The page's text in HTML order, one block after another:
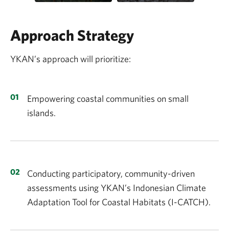
Approach Strategy
YKAN’s approach will prioritize:
Empowering coastal communities on small
islands.
Conducting participatory, community-driven
assessments using YKAN’s Indonesian Climate
Adaptation Tool for Coastal Habitats (I-CATCH).